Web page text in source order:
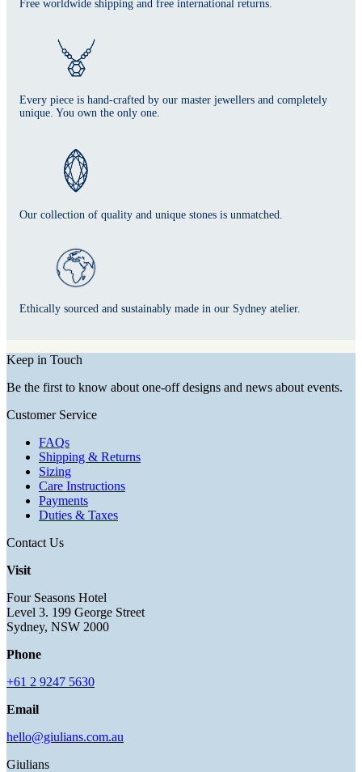
Free worldwide shipping and free international returns.
Every piece is hand-crafted by our master jewellers and completely
unique. You own the only one.
Our collection of quality and unique stones is unmatched.
Ethically sourced and sustainably made in our Sydney atelier.
Keep in Touch
Be the first to know about one-off designs and news about events.
Customer Service
FAQs
Shipping & Returns
Sizing
Care Instructions
Payments
Duties & Taxes
Contact Us
Visit
Four Seasons Hotel
Level 3. 199 George Street
Sydney, NSW 2000
Phone
+61 2 9247 5630
Email
hello@giulians.com.au
Giulians